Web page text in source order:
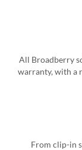
All Broadberry
warranty, with a
From clip-in